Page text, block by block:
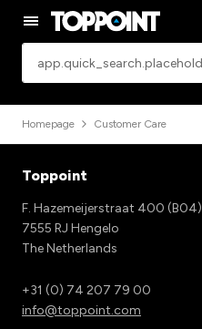
Homepage Customer Care
Toppoint
F. Hazemeijerstraat 400 (B04)
7555 RJ Hengelo
The Netherlands
+31 (0) 74 207 79 00
info@toppoint.com